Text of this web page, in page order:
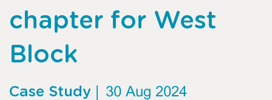
of
chapter for West
Block
Case Study 30 Aug 2024